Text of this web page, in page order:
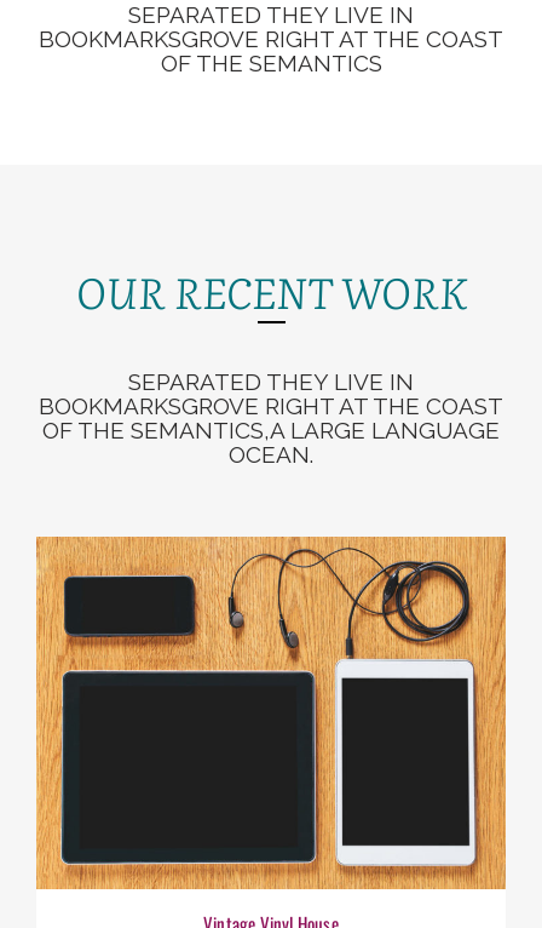
SEPARATED THEY LIVE IN
BOOKMARKSGROVE RIGHT AT THE COAST
OF THE SEMANTICS
OUR RECENT WORK
SEPARATED THEY LIVE IN
BOOKMARKSGROVE RIGHT AT THE COAST
OF THE SEMANTICS,A LARGE LANGUAGE
OCEAN.